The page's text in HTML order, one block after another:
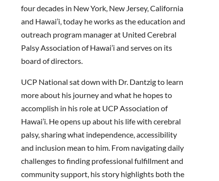
four decades in New York, New Jersey, California
and Hawai’i, today he works as the education and
outreach program manager at United Cerebral
Palsy Association of Hawai’i and serves on its
board of directors.
UCP National sat down with Dr. Dantzig to learn
more about his journey and what he hopes to
accomplish in his role at UCP Association of
Hawai’i. He opens up about his life with cerebral
palsy, sharing what independence, accessibility
and inclusion mean to him. From navigating daily
challenges to finding professional fulfillment and
community support, his story highlights both the